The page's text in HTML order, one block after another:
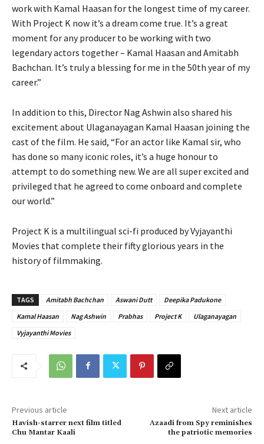
work with Kamal Haasan for the longest time of my career.
With Project K now it’s a dream come true. It’s a great
moment for any producer to be working with two
legendary actors together – Kamal Haasan and Amitabh
Bachchan. It’s truly a blessing for me in the 50th year of my
career.”
In addition to this, Director Nag Ashwin also shared his
excitement about Ulaganayagan Kamal Haasan joining the
cast of the film. He said, “For an actor like Kamal sir, who
has done so many iconic roles, it’s a huge honour to
attempt to do something new. We are all super excited and
privileged that he agreed to come onboard and complete
our world.”
Project K is a multilingual sci-fi produced by Vyjayanthi
Movies that complete their fifty glorious years in the
history of filmmaking.
TAGS Amitabh Bachchan Aswani Dutt
Deepika Padukone
Kamal Haasan
Nag Ashwin Prabhas Project K
Ulaganayagan
Vyjayanthi Movies
Previous article
Havish-starrer next film titled
Chu Mantar Kaali
Next article
Azaadi from Spy reminishes
the patriotic memories